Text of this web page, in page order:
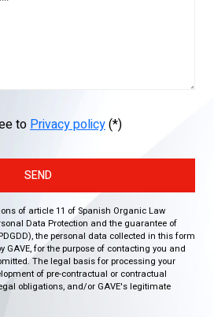
toPrivacy policy(*)
SEND
of article 11 of Spanish Organic Law
Data Protection and the guarantee of
the personal data collected in this form
GAVE, for the purpose of contacting you and
The legal basis for processing your
of pre-contractual or contractual
obligations, and/or GAVE's legitimate